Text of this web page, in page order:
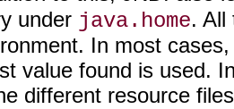
under java.home. All
In most
value found is used.
different resource